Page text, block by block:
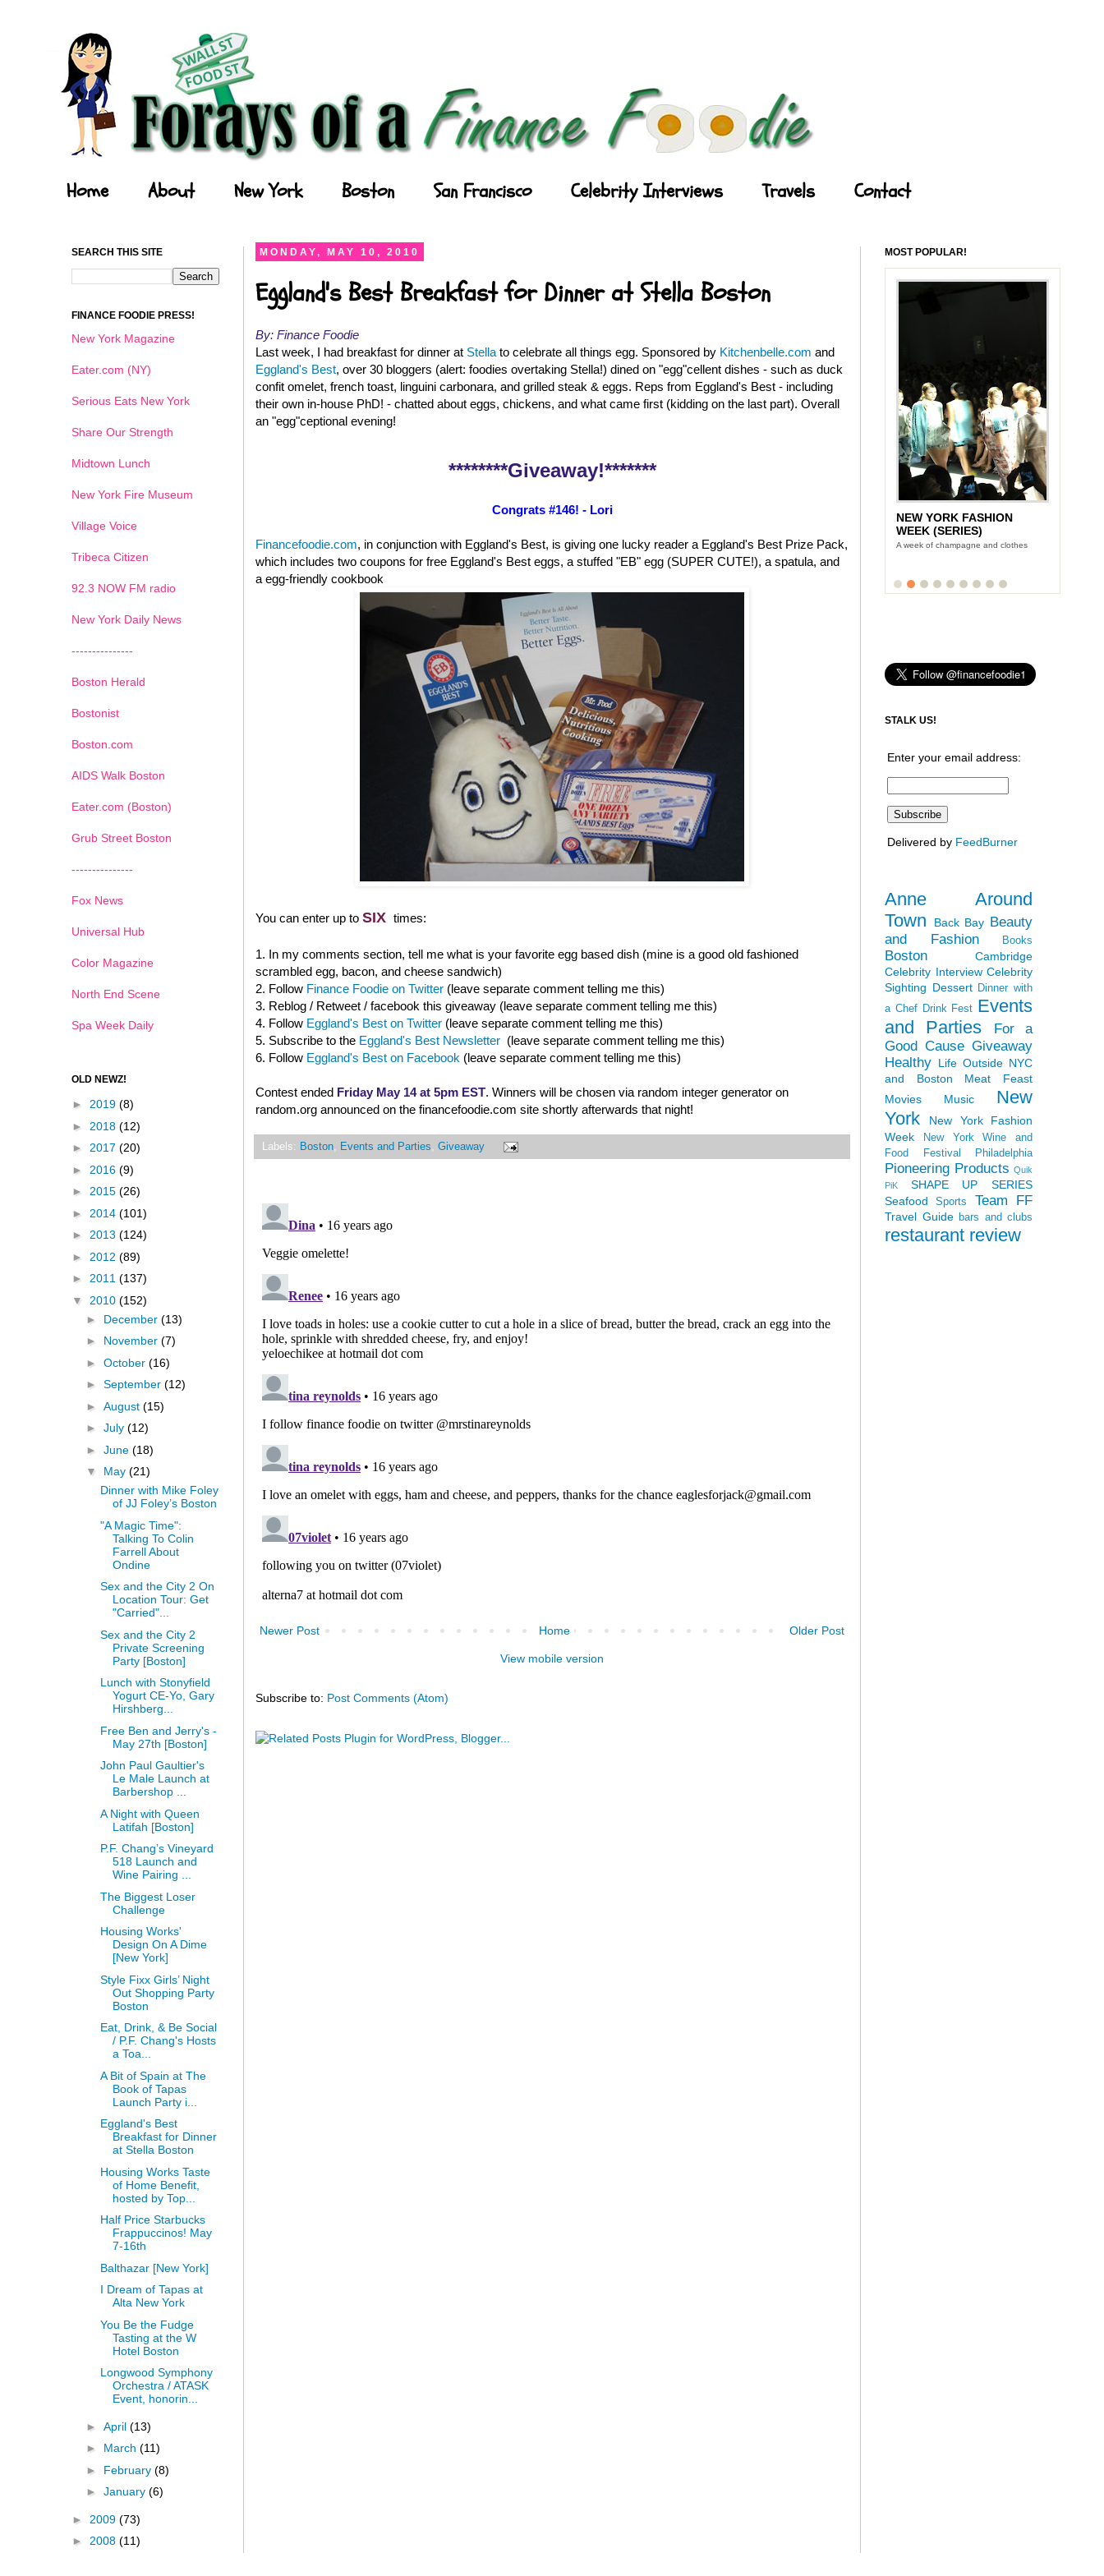
Home About New York Boston San Francisco Celebrity Interviews Travels Contact
MONDAY, MAY 10, 2010
Eggland's Best Breakfast for Dinner at Stella Boston
By: Finance Foodie
Last week, I had breakfast for dinner at Stella to celebrate all things egg. Sponsored by Kitchenbelle.com and
Eggland's Best, over 30 bloggers (alert: foodies overtaking Stella!) dined on "egg"cellent dishes - such as duck
confit omelet, french toast, linguini carbonara, and grilled steak & eggs. Reps from Eggland's Best - including
their own in-house PhD! - chatted about eggs, chickens, and what came first (kidding on the last part). Overall
an "egg"ceptional evening!
********Giveaway!*******
Congrats #146! - Lori
Financefoodie.com, in conjunction with Eggland's Best, is giving one lucky reader a Eggland's Best Prize Pack,
which includes two coupons for free Eggland's Best eggs, a stuffed "EB" egg (SUPER CUTE!), a spatula, and
a egg-friendly cookbook
You can enter up to SIX times:
1. In my comments section, tell me what is your favorite egg based dish (mine is a good old fashioned
scrambled egg, bacon, and cheese sandwich)
2. Follow Finance Foodie on Twitter (leave separate comment telling me this)
3. Reblog / Retweet / facebook this giveaway (leave separate comment telling me this)
4. Follow Eggland's Best on Twitter (leave separate comment telling me this)
5. Subscribe to the Eggland's Best Newsletter (leave separate comment telling me this)
6. Follow Eggland's Best on Facebook (leave separate comment telling me this)
Contest ended Friday May 14 at 5pm EST. Winners will be chosen via random integer generator on
random.org announced on the financefoodie.com site shortly afterwards that night!
Labels: Boston, Events and Parties, Giveaway
Newer Post Older Post
Home
View mobile version
Subscribe to: Post Comments (Atom)
SEARCH THIS SITE
FINANCE FOODIE PRESS!
New York Magazine
Eater.com (NY)
Serious Eats New York
Share Our Strength
Midtown Lunch
New York Fire Museum
Village Voice
Tribeca Citizen
92.3 NOW FM radio
New York Daily News
---------------
Boston Herald
Bostonist
Boston.com
AIDS Walk Boston
Eater.com (Boston)
Grub Street Boston
---------------
Fox News
Universal Hub
Color Magazine
North End Scene
Spa Week Daily
OLD NEWZ!
► 2019 (8)
► 2018 (12)
► 2017 (20)
► 2016 (9)
► 2015 (26)
► 2014 (101)
► 2013 (124)
► 2012 (89)
► 2011 (137)
▼ 2010 (152)
► December (13)
► November (7)
► October (16)
► September (12)
► August (15)
► July (12)
► June (18)
▼ May (21)
Dinner with Mike Foley
of JJ Foley’s Boston
"A Magic Time":
Talking To Colin
Farrell About
Ondine
Sex and the City 2 On
Location Tour: Get
"Carried"...
Sex and the City 2
Private Screening
Party [Boston]
Lunch with Stonyfield
Yogurt CE-Yo, Gary
Hirshberg...
Free Ben and Jerry's -
May 27th [Boston]
John Paul Gaultier's
Le Male Launch at
Barbershop ...
A Night with Queen
Latifah [Boston]
P.F. Chang’s Vineyard
518 Launch and
Wine Pairing ...
The Biggest Loser
Challenge
Housing Works'
Design On A Dime
[New York]
Style Fixx Girls’ Night
Out Shopping Party
Boston
Eat, Drink, & Be Social
/ P.F. Chang's Hosts
a Toa...
A Bit of Spain at The
Book of Tapas
Launch Party i...
Eggland's Best
Breakfast for Dinner
at Stella Boston
Housing Works Taste
of Home Benefit,
hosted by Top...
Half Price Starbucks
Frappuccinos! May
7-16th
Balthazar [New York]
I Dream of Tapas at
Alta New York
You Be the Fudge
Tasting at the W
Hotel Boston
Longwood Symphony
Orchestra / ATASK
Event, honorin...
► April (13)
► March (11)
► February (8)
► January (6)
► 2009 (73)
► 2008 (11)
MOST POPULAR!
NEW YORK FASHION
WEEK (SERIES)
A week of champagne and clothes
1 2 3 4 5 6
STALK US!
Enter your email address:
Delivered by FeedBurner
Anne Around
Town
Back Bay Beauty
and Fashion
Books
Boston
Cambridge
Celebrity Interview Celebrity
Sighting Dessert Dinner with
a Chef Drink Fest Events
and Parties
For a
Good Cause Giveaway
Healthy Life Outside NYC
and Boston
Meat Feast
Movies
Music
New
York
New York Fashion
Week
New York Wine and
Food Festival
Philadelphia
Pioneering Products Quik
PiK
SHAPE UP SERIES
Seafood
Sports Team FF
Travel Guide bars and clubs
restaurant review